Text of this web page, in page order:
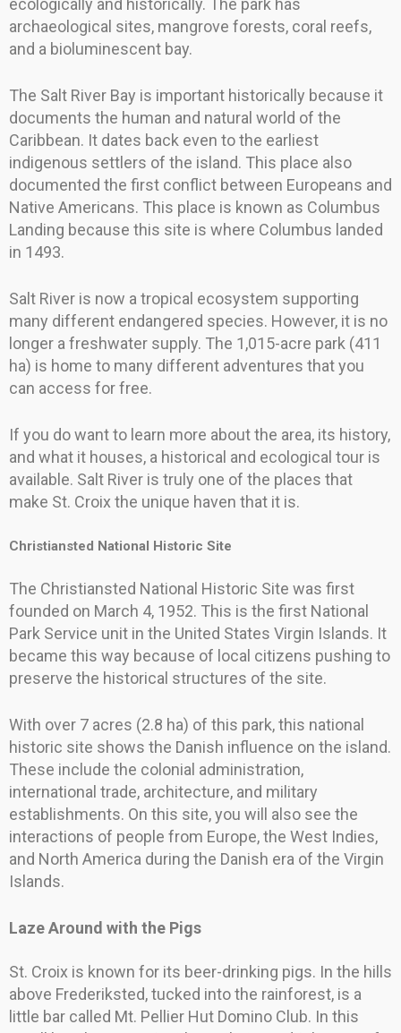
ecologically and historically. The park has
archaeological sites, mangrove forests, coral reefs,
and a bioluminescent bay.
The Salt River Bay is important historically because it
documents the human and natural world of the
Caribbean. It dates back even to the earliest
indigenous settlers of the island. This place also
documented the first conflict between Europeans and
Native Americans. This place is known as Columbus
Landing because this site is where Columbus landed
in 1493.
Salt River is now a tropical ecosystem supporting
many different endangered species. However, it is no
longer a freshwater supply. The 1,015-acre park (411
ha) is home to many different adventures that you
can access for free.
If you do want to learn more about the area, its history,
and what it houses, a historical and ecological tour is
available. Salt River is truly one of the places that
make St. Croix the unique haven that it is.
Christiansted National Historic Site
The Christiansted National Historic Site was first
founded on March 4, 1952. This is the first National
Park Service unit in the United States Virgin Islands. It
became this way because of local citizens pushing to
preserve the historical structures of the site.
With over 7 acres (2.8 ha) of this park, this national
historic site shows the Danish influence on the island.
These include the colonial administration,
international trade, architecture, and military
establishments. On this site, you will also see the
interactions of people from Europe, the West Indies,
and North America during the Danish era of the Virgin
Islands.
Laze Around with the Pigs
St. Croix is known for its beer-drinking pigs. In the hills
above Frederiksted, tucked into the rainforest, is a
little bar called Mt. Pellier Hut Domino Club. In this